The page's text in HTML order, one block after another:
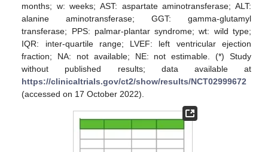
months; w: weeks; AST: aspartate aminotransferase; ALT:
alanine aminotransferase; GGT: gamma-glutamyl
transferase; PPS: palmar-plantar syndrome; wt: wild type;
IQR: inter-quartile range; LVEF: left ventricular ejection
fraction; NA: not available; NE: not estimable. (*) Study
without published results; data available at
https://clinicaltrials.gov/ct2/show/results/NCT02999672
(accessed on 17 October 2022).